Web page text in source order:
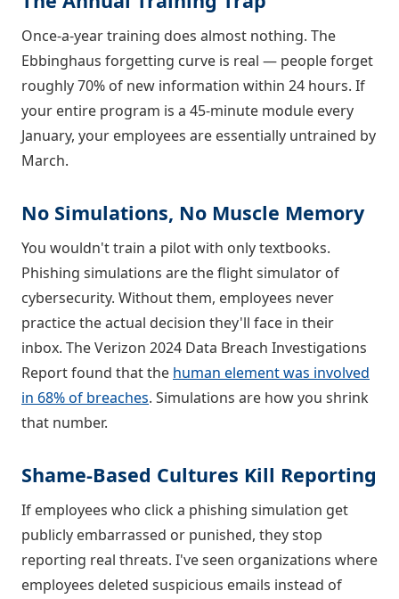
Once-a-year training does almost nothing. The
Ebbinghaus forgetting curve is real — people forget
roughly 70% of new information within 24 hours. If
your entire program is a 45-minute module every
January, your employees are essentially untrained by
March.
No Simulations, No Muscle Memory
You wouldn't train a pilot with only textbooks.
Phishing simulations are the flight simulator of
cybersecurity. Without them, employees never
practice the actual decision they'll face in their
inbox. The Verizon 2024 Data Breach Investigations
Report found that the human element was involved
in 68% of breaches. Simulations are how you shrink
that number.
Shame-Based Cultures Kill Reporting
If employees who click a phishing simulation get
publicly embarrassed or punished, they stop
reporting real threats. I've seen organizations where
employees deleted suspicious emails instead of